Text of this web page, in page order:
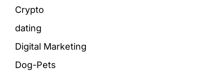
Crypto
dating
Digital Marketing
Dog-Pets